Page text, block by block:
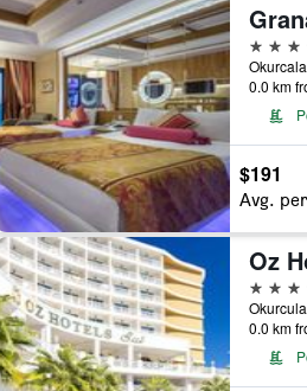
5 stars
0.0 km
$191
Avg.
Oz
5 stars
0.0 km